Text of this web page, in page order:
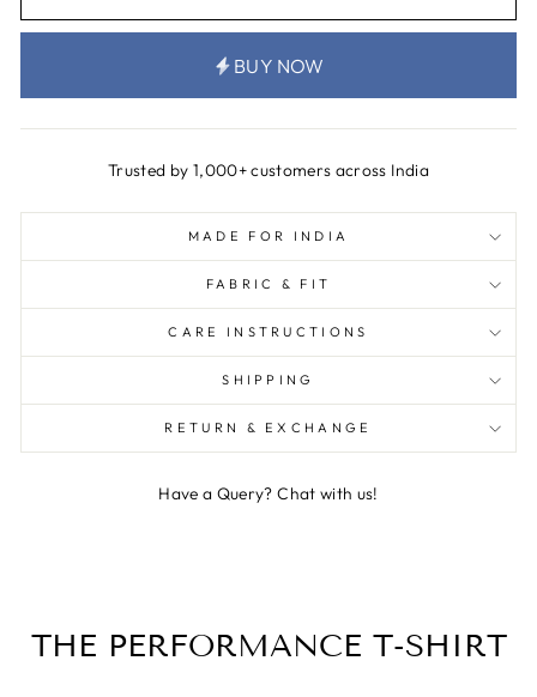
BUY NOW
Trusted by 1,000+ customers across India
MADE FOR INDIA
FABRIC & FIT
CARE INSTRUCTIONS
SHIPPING
RETURN & EXCHANGE
Have a Query? Chat with us!
THE PERFORMANCE T-SHIRT